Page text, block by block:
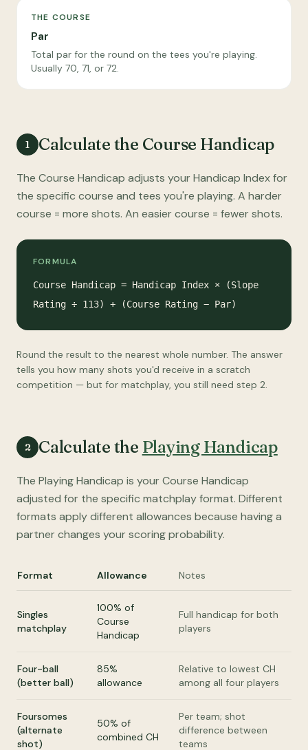
THE COURSE
Par
Total par for the round on the tees you're playing.
Usually 70, 71, or 72.
1 Calculate the Course Handicap
The Course Handicap adjusts your Handicap Index for
the specific course and tees you're playing. A harder
course = more shots. An easier course = fewer shots.
FORMULA
Course Handicap = Handicap Index × (Slope
Rating ÷ 113) + (Course Rating − Par)
Round the result to the nearest whole number. The answer
tells you how many shots you'd receive in a scratch
competition — but for matchplay, you still need step 2.
2 Calculate the Playing Handicap
The Playing Handicap is your Course Handicap
adjusted for the specific matchplay format. Different
formats apply different allowances because having a
partner changes your scoring probability.
Format Allowance Notes
Singles
matchplay
100% of
Course
Handicap
Full handicap for both
players
Four-ball
(better ball)
85%
allowance
Relative to lowest CH
among all four players
Foursomes
(alternate
shot)
50% of
combined CH
Per team; shot
difference between
teams